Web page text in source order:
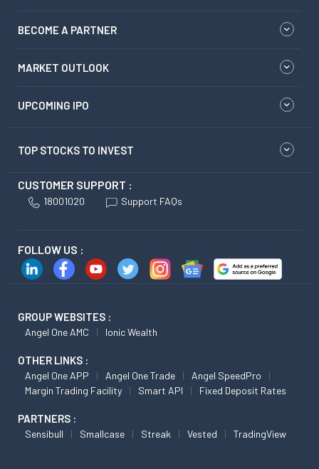
BECOME A PARTNER
MARKET OUTLOOK
UPCOMING IPO
TOP STOCKS TO INVEST
CUSTOMER SUPPORT :
18001020 Support FAQs
FOLLOW US :
GROUP WEBSITES :
Angel One AMC Ionic Wealth
OTHER LINKS :
Angel One APP Angel One Trade
Angel SpeedPro
Margin Trading Facility
Smart API Fixed Deposit Rates
PARTNERS :
Sensibull Smallcase Streak Vested TradingView